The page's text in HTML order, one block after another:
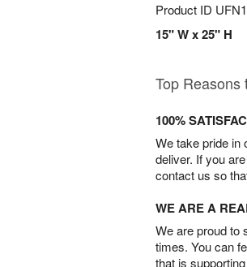
Product ID
15" W x 25" H
Top Reasons
100%
We take pride in
deliver. If you
contact us so
WE ARE A
We are proud to
times. You can
that is